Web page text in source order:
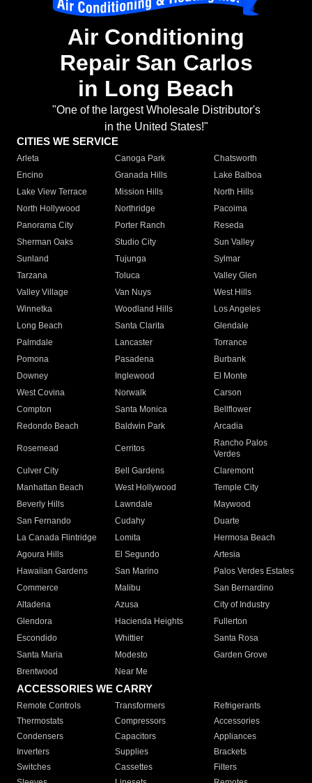
Air Conditioning
Repair San Carlos
in Long Beach
"One of the largest Wholesale Distributor's
in the United States!"
CITIES WE SERVICE
Arleta Canoga Park
Chatsworth
Encino
Granada Hills
Lake Balboa
Lake View Terrace
Mission Hills
North Hills
North Hollywood
Northridge
Pacoima
Panorama City
Porter Ranch
Reseda
Sherman Oaks
Studio City
Sun Valley
Sunland
Tujunga
Sylmar
Tarzana
Toluca
Valley Glen
Valley Village
Van Nuys
West Hills
Winnetka
Woodland Hills
Los Angeles
Long Beach
Santa Clarita
Glendale
Palmdale
Lancaster
Torrance
Pomona
Pasadena
Burbank
Downey
Inglewood
El Monte
West Covina
Norwalk
Carson
Compton
Santa Monica
Bellflower
Redondo Beach
Baldwin Park Arcadia
Rosemead Cerritos
Rancho Palos
Verdes
Culver City
Bell Gardens
Claremont
Manhattan Beach
West Hollywood
Temple City
Beverly Hills
Lawndale
Maywood
San Fernando
Cudahy
Duarte
La Canada Flintridge
Lomita
Hermosa Beach
Agoura Hills
El Segundo
Artesia
Hawaiian Gardens
San Marino
Palos Verdes Estates
Commerce
Malibu
San Bernardino
Altadena
Azusa
City of Industry
Glendora
Hacienda Heights
Fullerton
Escondido
Whittier
Santa Rosa
Santa Maria
Modesto
Garden Grove
Brentwood
Near Me
ACCESSORIES WE CARRY
Remote Controls Transformers
Refrigerants
Thermostats
Compressors
Accessories
Condensers
Capacitors
Appliances
Inverters
Supplies
Brackets
Switches
Cassettes
Filters